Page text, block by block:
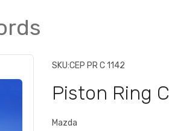
SKU:CEP PR C 1142
Piston Ring
Mazda